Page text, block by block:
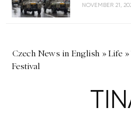
NOVEMBER 21,
Czech News in English »Life »
Festival